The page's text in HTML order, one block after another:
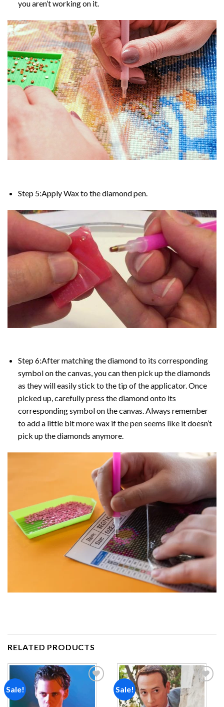
you aren’t working on it.
Step 5:Apply Wax to the diamond pen.
Step 6:After matching the diamond to its corresponding
symbol on the canvas, you can then pick up the diamonds
as they will easily stick to the tip of the applicator. Once
picked up, carefully press the diamond onto its
corresponding symbol on the canvas. Always remember
to add a little bit more wax if the pen seems like it doesn’t
pick up the diamonds anymore.
RELATED PRODUCTS
Sale! Sale!